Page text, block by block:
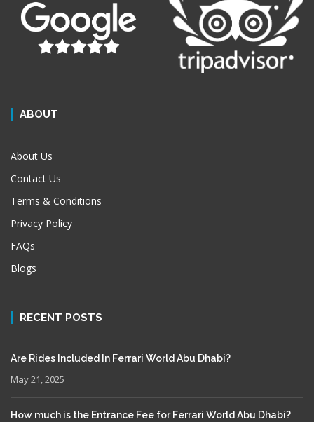
ABOUT
About Us
Contact Us
Terms & Conditions
Privacy Policy
FAQs
Blogs
RECENT POSTS
Are Rides Included In Ferrari World Abu Dhabi?
May 21, 2025
How much is the Entrance Fee for Ferrari World Abu Dhabi?